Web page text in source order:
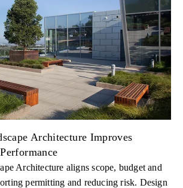
Architecture Improves
Architecture aligns scope, budget and
permitting and reducing risk. Design